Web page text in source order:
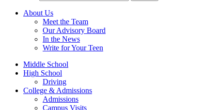
About Us
Meet the Team
Our Advisory Board
In the News
Write for Your Teen
Middle School
High School
Driving
College & Admissions
Admissions
Campus Visits